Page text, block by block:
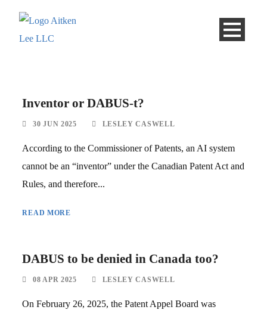
Inventor or DABUS-t?
30 JUN 2025 LESLEY CASWELL
According to the Commissioner of Patents, an AI system
cannot be an “inventor” under the Canadian Patent Act and
Rules, and therefore...
READ MORE
DABUS to be denied in Canada too?
08 APR 2025 LESLEY CASWELL
On February 26, 2025, the Patent Appel Board was